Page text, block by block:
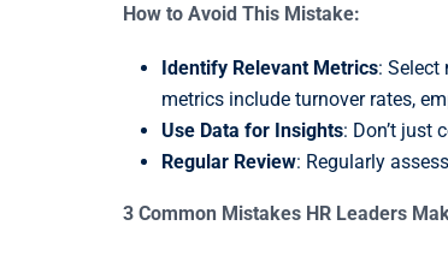
How to Avoid This Mistake:
Identify Relevant Metrics: Select
metrics include turnover rates,
Use Data for Insights: Don’t just
Regular Review: Regularly
3 Common Mistakes HR Leaders